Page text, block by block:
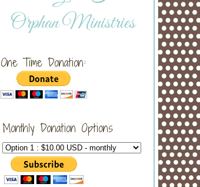
Orphan Ministries
One Time Donation:
Monthly Donation Options